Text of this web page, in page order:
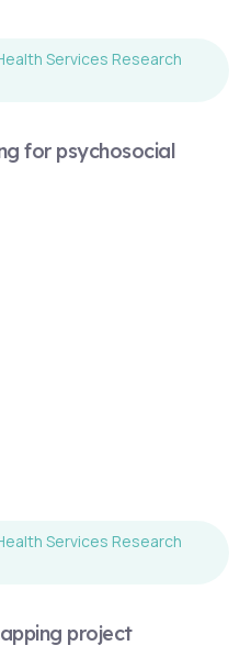
for psychosocial
Services Research
project
Services Research